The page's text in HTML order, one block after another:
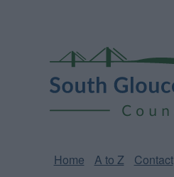
Gloucestershire
Council
Home A to Z Contact